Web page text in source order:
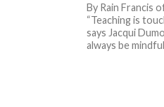
By Rain Francis
“Teaching is
says Jacqui
always be